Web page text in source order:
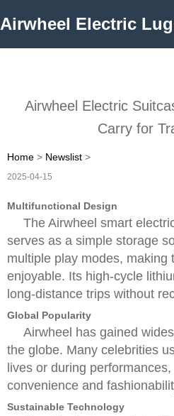
Airwheel Electric
Airwheel Electric
Carry for
Home > Newslist >
2025-04-15
Multifunctional Design
The Airwheel smart
serves as a simple storage
multiple play modes, making
enjoyable. Its high-cycle
long-distance trips without
Global Popularity
Airwheel has gained
the globe. Many celebrities
lives or during
convenience and
Sustainable Technology